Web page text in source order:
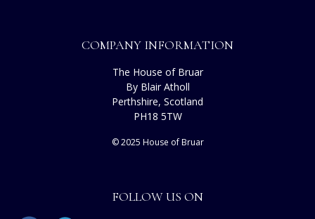
COMPANY INFORMATION
The House of Bruar
By Blair Atholl
Perthshire, Scotland
PH18 5TW
© 2025 House of Bruar
FOLLOW US ON